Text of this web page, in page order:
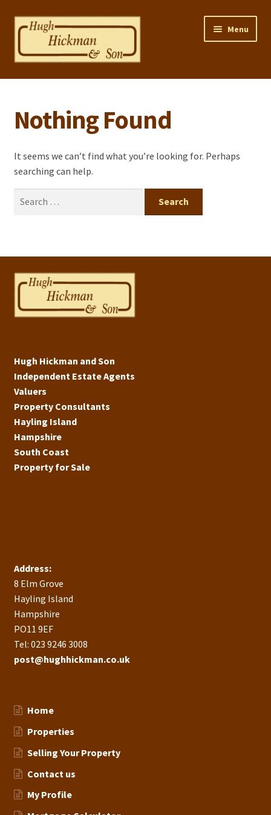
Skip
navigation
Skip
content
Menu
Home
Properties
Contact us
Mortgage Calculator
Nothing Found
It seems we can’t find what you’re looking for. Perhaps
searching can help.
Hugh Hickman and Son
Independent Estate Agents
Valuers
Property Consultants
Hayling Island
Hampshire
South Coast
Property for Sale
Address:
8 Elm Grove
Hayling Island
Hampshire
PO11 9EF
Tel: 023 9246 3008
post@hughhickman.co.uk
Home
Properties
Selling Your Property
Contact us
My Profile